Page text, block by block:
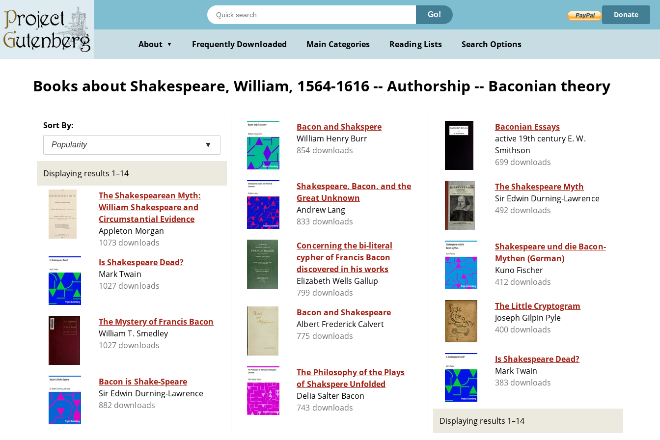
main
content
Go! Donate
About ▼ Frequently Downloaded Main Categories Reading Lists Search Options
Books about Shakespeare, William, 1564-1616 -- Authorship -- Baconian theory
Sort By:
Popularity ▼
Displaying results 1–14
The Shakespearean Myth:
William Shakespeare and
Circumstantial Evidence
Appleton Morgan
1073 downloads
Is Shakespeare Dead?
Mark Twain
1027 downloads
The Mystery of Francis Bacon
William T. Smedley
1027 downloads
Bacon is Shake-Speare
Sir Edwin Durning-Lawrence
882 downloads
Bacon and Shakspere
William Henry Burr
854 downloads
Shakespeare, Bacon, and the
Great Unknown
Andrew Lang
833 downloads
Concerning the bi-literal
cypher of Francis Bacon
discovered in his works
Elizabeth Wells Gallup
799 downloads
Bacon and Shakespeare
Albert Frederick Calvert
775 downloads
The Philosophy of the Plays
of Shakspere Unfolded
Delia Salter Bacon
743 downloads
Baconian Essays
active 19th century E. W.
Smithson
699 downloads
The Shakespeare Myth
Sir Edwin Durning-Lawrence
492 downloads
Shakespeare und die Bacon-
Mythen (German)
Kuno Fischer
412 downloads
The Little Cryptogram
Joseph Gilpin Pyle
400 downloads
Is Shakespeare Dead?
Mark Twain
383 downloads
Displaying results 1–14